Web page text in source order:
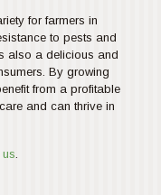
for farmers in
to pests and
also a delicious and
By growing
from a profitable
and can thrive in